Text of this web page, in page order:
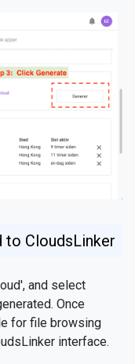
to CloudsLinker
and select
Once
for file browsing
interface.